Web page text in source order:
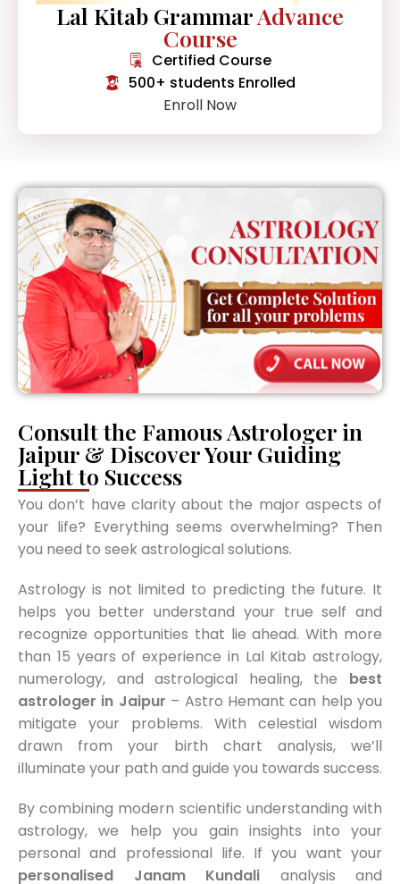
Lal Kitab GrammarAdvance
Course
Certified Course
500+ students Enrolled
Enroll Now
Consult the Famous Astrologer in
Jaipur & Discover Your Guiding
Light to Success
You don’t have clarity about the major aspects of
your life? Everything seems overwhelming? Then
you need to seek astrological solutions.
Astrology is not limited to predicting the future. It
helps you better understand your true self and
recognize opportunities that lie ahead. With more
than 15 years of experience in Lal Kitab astrology,
numerology, and astrological healing, the best
astrologer in Jaipur – Astro Hemant can help you
mitigate your problems. With celestial wisdom
drawn from your birth chart analysis, we’ll
illuminate your path and guide you towards success.
By combining modern scientific understanding with
astrology, we help you gain insights into your
personal and professional life. If you want your
personalised Janam Kundali analysis and